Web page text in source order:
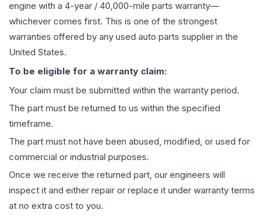
engine with a 4-year / 40,000-mile parts warranty—
whichever comes first. This is one of the strongest
warranties offered by any used auto parts supplier in the
United States.
To be eligible for a warranty claim:
Your claim must be submitted within the warranty period.
The part must be returned to us within the specified
timeframe.
The part must not have been abused, modified, or used for
commercial or industrial purposes.
Once we receive the returned part, our engineers will
inspect it and either repair or replace it under warranty terms
at no extra cost to you.